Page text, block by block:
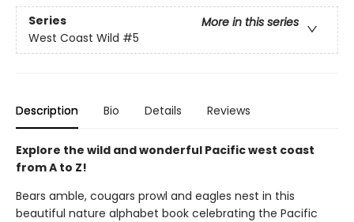
Series
More in this series
West Coast Wild #5
Description Bio Details Reviews
Explore the wild and wonderful Pacific west coast
from A to Z!
Bears amble, cougars prowl and eagles nest in this
beautiful nature alphabet book celebrating the Pacific